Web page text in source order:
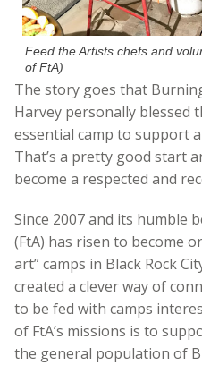
Feed the Artists chefs and
of FtA)
The story goes that
Harvey personally blessed
essential camp to support
That’s a pretty good start
become a respected and
Since 2007 and its humble
(FtA) has risen to become
art” camps in Black Rock
created a clever way of
to be fed with camps
of FtA’s missions is to
the general population of